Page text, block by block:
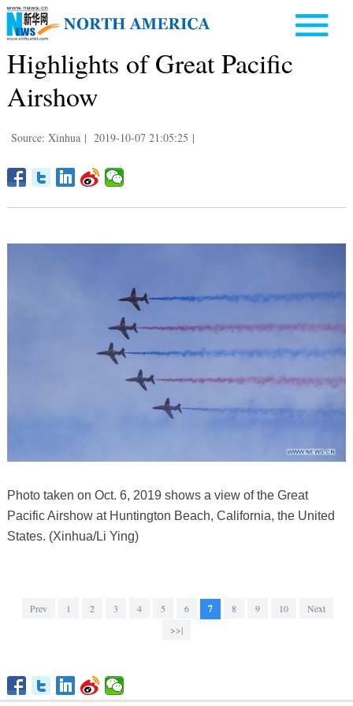
Highlights of Great Pacific
Airshow
Source: Xinhua | 2019-10-07 21:05:25 |
Photo taken on Oct. 6, 2019 shows a view of the Great
Pacific Airshow at Huntington Beach, California, the United
States. (Xinhua/Li Ying)
Prev 1 2 3 4 5 6 7 8 9 10
Next
>>|